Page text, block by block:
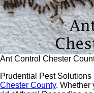
Ant Control Chester
Prudential Pest
Chester County. Whether